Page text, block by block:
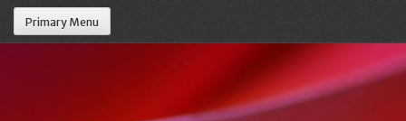
Primary Menu